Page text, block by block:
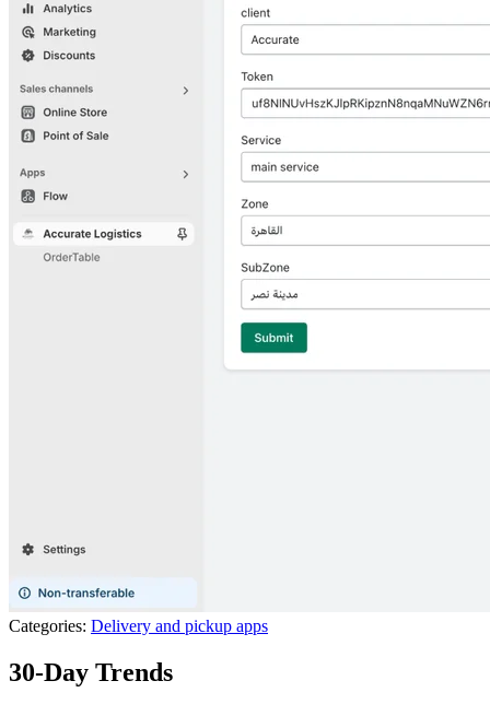
Categories: Delivery and pickup apps
30-Day Trends